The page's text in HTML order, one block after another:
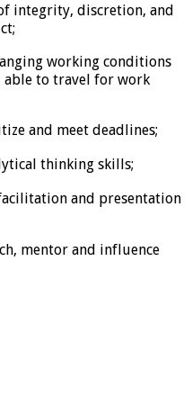
integrity, discretion, and
working conditions
to travel for work
and meet deadlines;
thinking skills;
and presentation
mentor and influence